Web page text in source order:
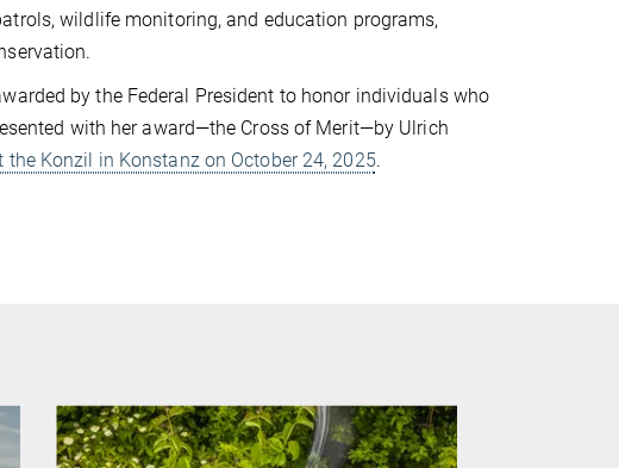
wildlife monitoring, and education programs,
by the Federal President to honor individuals who
with her award—the Cross of Merit—by Ulrich
the Konzil in Konstanz on October 24, 2025.